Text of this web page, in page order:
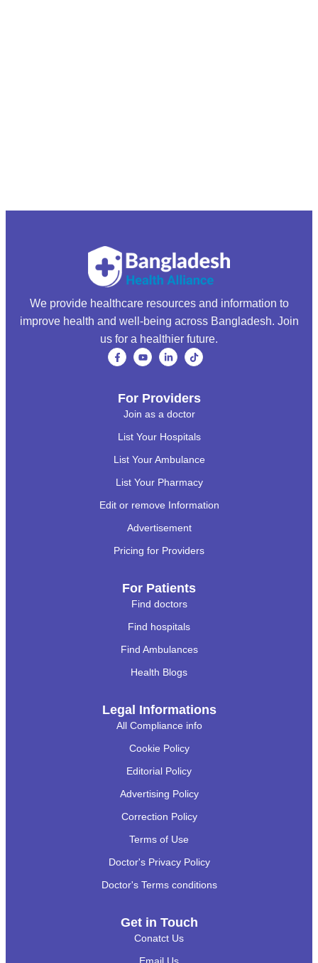
We provide healthcare resources and information to
improve health and well-being across Bangladesh. Join
us for a healthier future.
For Providers
Join as a doctor
List Your Hospitals
List Your Ambulance
List Your Pharmacy
Edit or remove Information
Advertisement
Pricing for Providers
For Patients
Find doctors
Find hospitals
Find Ambulances
Health Blogs
Legal Informations
All Compliance info
Cookie Policy
Editorial Policy
Advertising Policy
Correction Policy
Terms of Use
Doctor's Privacy Policy
Doctor's Terms conditions
Get in Touch
Conatct Us